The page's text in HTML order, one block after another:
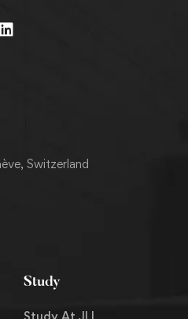
Switzerland
Study
Study At JLI